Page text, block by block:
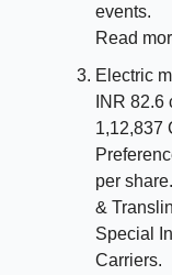
events.
Read
Electric
INR
1,12,837
per
&
Special
Carriers.